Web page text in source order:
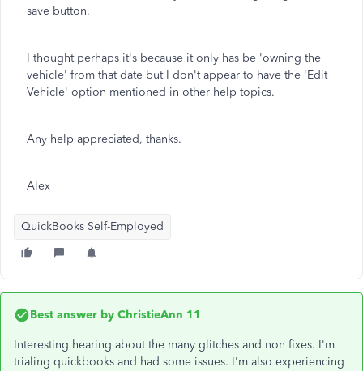
save button.
I thought perhaps it's because it only has be 'owning the
vehicle' from that date but I don't appear to have the 'Edit
Vehicle' option mentioned in other help topics.
Any help appreciated, thanks.
Alex
QuickBooks Self-Employed
Best answer by ChristieAnn 11
Interesting hearing about the many glitches and non fixes. I'm
trialing quickbooks and had some issues. I'm also experiencing